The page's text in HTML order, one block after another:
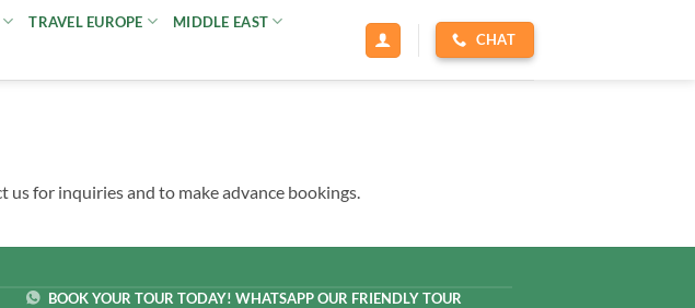
TRAVEL EUROPE MIDDLE EAST
CHAT
for inquiries and to make advance bookings.
BOOK YOUR TOUR TODAY! WHATSAPP OUR FRIENDLY TOUR